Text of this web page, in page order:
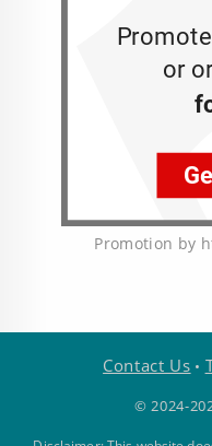
Promotion by
Contact Us •
© 2024-